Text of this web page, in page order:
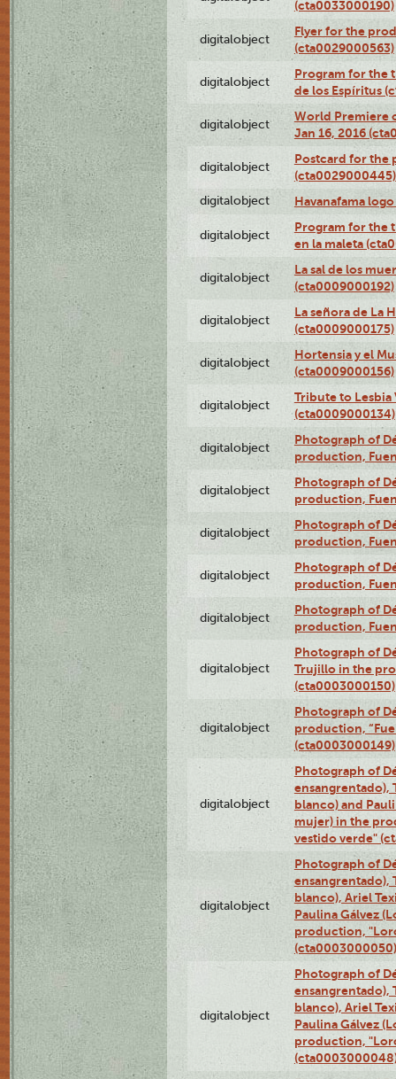
(cta0033000190)
digitalobject
Flyer for the
(cta0029000563)
digitalobject
Program for the
de los Espíritus
digitalobject
World Premiere
Jan 16, 2016
digitalobject
Postcard for the
(cta0029000445)
digitalobject Havanafama
digitalobject
Program for the
en la maleta
digitalobject
La sal de los
(cta0009000192)
digitalobject
La señora de La
(cta0009000175)
digitalobject
Hortensia y el
(cta0009000156)
digitalobject
Tribute to Lesbia
(cta0009000134)
digitalobject
Photograph of
production,
digitalobject
Photograph of
production,
digitalobject
Photograph of
production,
digitalobject
Photograph of
production,
digitalobject
Photograph of
production,
digitalobject
Photograph of
Trujillo in the
(cta0003000150)
digitalobject
Photograph of
production,
(cta0003000149)
digitalobject
Photograph of
ensangrentado),
blanco) and
mujer) in the
vestido verde"
digitalobject
Photograph of
ensangrentado),
blanco), Ariel
Paulina Gálvez
production,
(cta0003000050)
digitalobject
Photograph of
ensangrentado),
blanco), Ariel
Paulina Gálvez
production,